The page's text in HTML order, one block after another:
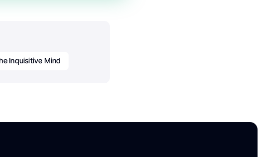
Inquisitive Mind